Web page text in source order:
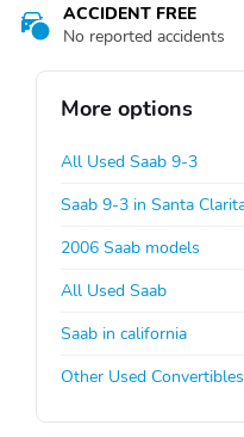
ACCIDENT FREE
No reported accidents
More options
All Used Saab 9-3
Saab 9-3 in Santa
2006 Saab models
All Used Saab
Saab in california
Other Used Convertibles